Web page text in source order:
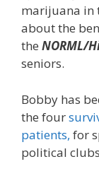
marijuana in
about the
the NORML/
seniors.
Bobby has
the four
patients, for
political